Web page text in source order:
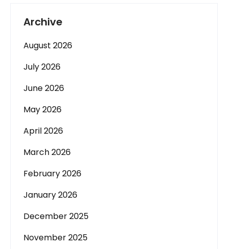
Archive
August 2026
July 2026
June 2026
May 2026
April 2026
March 2026
February 2026
January 2026
December 2025
November 2025